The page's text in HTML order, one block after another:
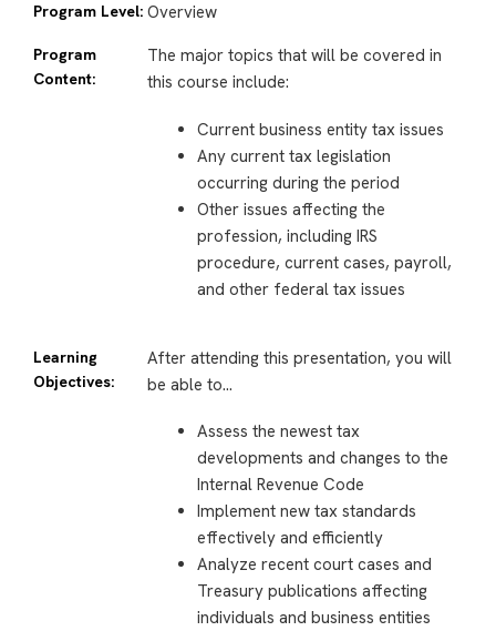
Program Level: Overview
Program
Content:
The major topics that will be covered in
this course include:
Current business entity tax issues
Any current tax legislation
occurring during the period
Other issues affecting the
profession, including IRS
procedure, current cases, payroll,
and other federal tax issues
Learning
Objectives:
After attending this presentation, you will
be able to…
Assess the newest tax
developments and changes to the
Internal Revenue Code
Implement new tax standards
effectively and efficiently
Analyze recent court cases and
Treasury publications affecting
individuals and business entities